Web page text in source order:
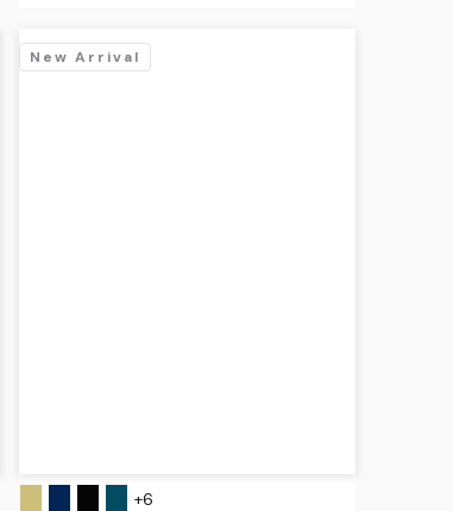
New Arrival
+6